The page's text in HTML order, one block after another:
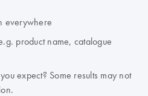
everywhere
product name, catalogue
expect? Some results may not